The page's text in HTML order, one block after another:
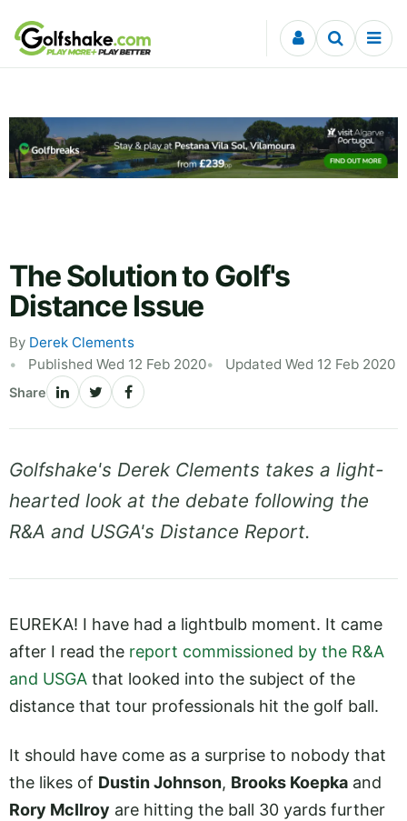
Skip to content
The Solution to Golf's
Distance Issue
By Derek Clements
Published Wed 12 Feb 2020
Updated Wed 12 Feb 2020
Share
Golfshake's Derek Clements takes a light-
hearted look at the debate following the
R&A and USGA's Distance Report.
EUREKA! I have had a lightbulb moment. It came
after I read the report commissioned by the R&A
and USGA that looked into the subject of the
distance that tour professionals hit the golf ball.
It should have come as a surprise to nobody that
the likes of Dustin Johnson, Brooks Koepka and
Rory McIlroy are hitting the ball 30 yards further